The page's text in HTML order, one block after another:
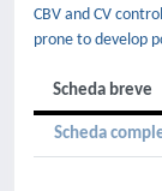
CBV and CV
prone to develop
Scheda breve
Scheda